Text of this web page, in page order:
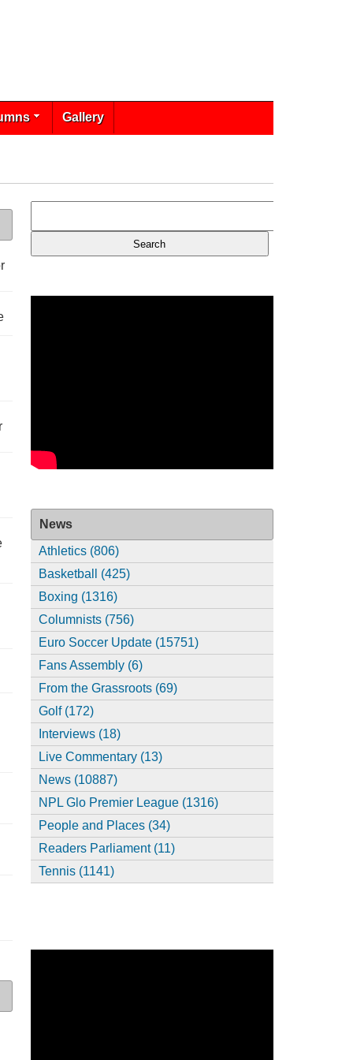
Gallery
News
Athletics (806)
Basketball (425)
Boxing (1316)
Columnists (756)
Euro Soccer Update (15751)
Fans Assembly (6)
From the Grassroots (69)
Golf (172)
Interviews (18)
Live Commentary (13)
News (10887)
NPL Glo Premier League (1316)
People and Places (34)
Readers Parliament (11)
Tennis (1141)